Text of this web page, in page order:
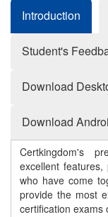
Introduction
Student's
Download
Download
Certkingdom's
excellent
who have come
provide the most
certification exams